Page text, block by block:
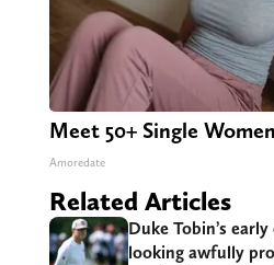
Meet 50+ Single
Amoredate
Related Articles
Duke Tobin’s
looking awfully